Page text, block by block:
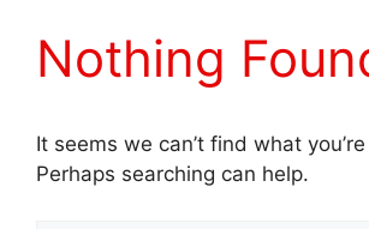
Nothing
It seems we can’t find what
Perhaps searching can help.